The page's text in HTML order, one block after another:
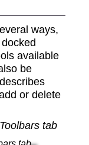
ways,
available
be
or delete
tab